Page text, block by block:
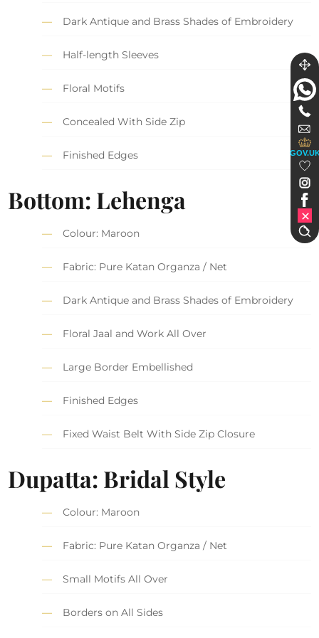
Dark Antique and Brass Shades of Embroidery
Half-length Sleeves
Floral Motifs
Concealed With Side Zip
Finished Edges
Bottom: Lehenga
Colour: Maroon
Fabric: Pure Katan Organza / Net
Dark Antique and Brass Shades of Embroidery
Floral Jaal and Work All Over
Large Border Embellished
Finished Edges
Fixed Waist Belt With Side Zip Closure
Dupatta: Bridal Style
Colour: Maroon
Fabric: Pure Katan Organza / Net
Small Motifs All Over
Borders on All Sides